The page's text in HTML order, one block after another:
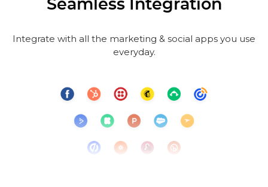
Seamless Integration
Integrate with all the marketing & social apps you use
everyday.